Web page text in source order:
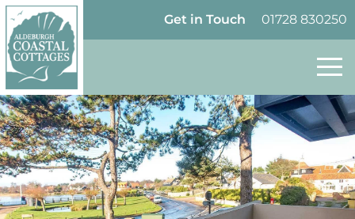
Skip to content
01728 830250
Get in Touch